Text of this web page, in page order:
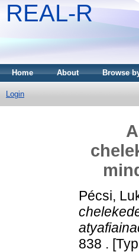
REAL-R
Home About Browse
Login
Pécsi,
838 .